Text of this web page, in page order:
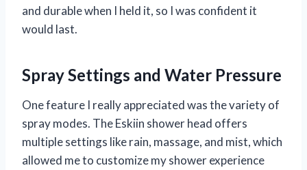
and durable when I held it, so I was confident it
would last.
Spray Settings and Water Pressure
One feature I really appreciated was the variety of
spray modes. The Eskiin shower head offers
multiple settings like rain, massage, and mist, which
allowed me to customize my shower experience